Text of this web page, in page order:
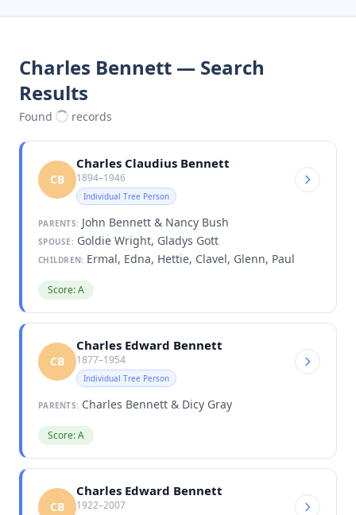
Charles Bennett — Search
Results
Found records
CB
Charles Claudius Bennett
1894–1946
Individual Tree Person
PARENTS: John Bennett & Nancy Bush
SPOUSE: Goldie Wright, Gladys Gott
CHILDREN: Ermal, Edna, Hettie, Clavel, Glenn, Paul
Score: A
CB
Charles Edward Bennett
1877–1954
Individual Tree Person
PARENTS: Charles Bennett & Dicy Gray
Score: A
CB
Charles Edward Bennett
1922–2007